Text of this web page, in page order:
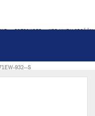
OSTOSKORI KIRJAUDU SISÄÄN
932--S